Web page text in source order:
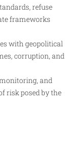
refuse
frameworks
with geopolitical
corruption, and
and
risk posed by the